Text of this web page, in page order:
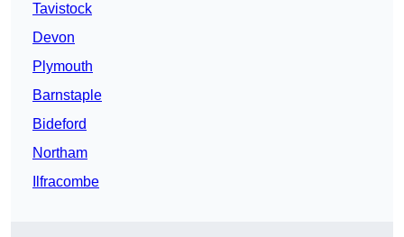
Tavistock
Devon
Plymouth
Barnstaple
Bideford
Northam
Ilfracombe